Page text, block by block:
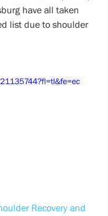
have all taken
list due to shoulder
Recovery and